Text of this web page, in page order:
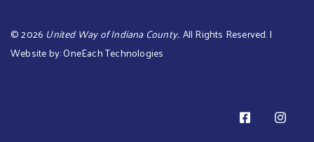
©2026 United Way of Indiana County.. All Rights Reserved. |
Website by:OneEach Technologies